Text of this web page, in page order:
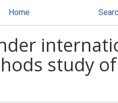
Home
study